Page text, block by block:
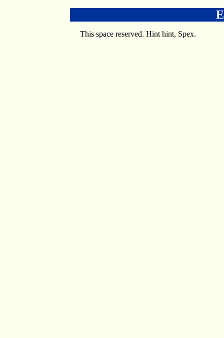
This space reserved. Hint hint, Spex.